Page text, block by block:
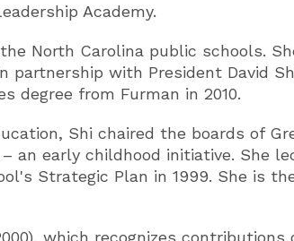
Academy.
North Carolina public schools.
partnership with President David
degree from Furman in 2010.
Shi chaired the boards of
an early childhood initiative. She
Strategic Plan in 1999. She is
which recognizes